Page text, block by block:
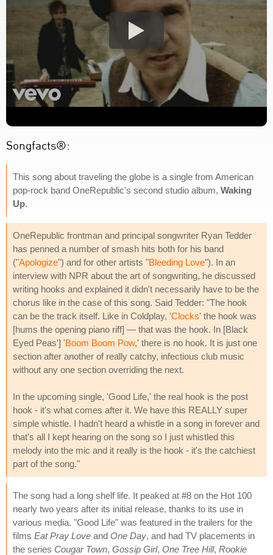
Songfacts®:
This song about traveling the globe is a single from American
pop-rock band OneRepublic's second studio album, Waking
Up.
OneRepublic frontman and principal songwriter Ryan Tedder
has penned a number of smash hits both for his band
("Apologize") and for other artists "Bleeding Love"). In an
interview with NPR about the art of songwriting, he discussed
writing hooks and explained it didn't necessarily have to be the
chorus like in the case of this song. Said Tedder: "The hook
can be the track itself. Like in Coldplay, 'Clocks' the hook was
[hums the opening piano riff] — that was the hook. In [Black
Eyed Peas'] 'Boom Boom Pow,' there is no hook. It is just one
section after another of really catchy, infectious club music
without any one section overriding the next.
In the upcoming single, 'Good Life,' the real hook is the post
hook - it's what comes after it. We have this REALLY super
simple whistle. I hadn't heard a whistle in a song in forever and
that's all I kept hearing on the song so I just whistled this
melody into the mic and it really is the hook - it's the catchiest
part of the song."
The song had a long shelf life. It peaked at #8 on the Hot 100
nearly two years after its initial release, thanks to its use in
various media. "Good Life" was featured in the trailers for the
films Eat Pray Love and One Day, and had TV placements in
the series Cougar Town, Gossip Girl, One Tree Hill, Rookie